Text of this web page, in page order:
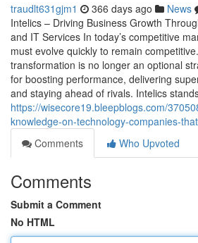
traudlt631gjm1 366 days ago News
Intelics – Driving Business Growth
and IT Services In today’s competitive
must evolve quickly to remain
transformation is no longer an optional
for boosting performance, delivering
and staying ahead of rivals. Intelics
https://wisecore19.bleepblogs.com/
knowledge-on-technology-companies-
Comments
Who Upvoted
Comments
Submit a Comment
No HTML